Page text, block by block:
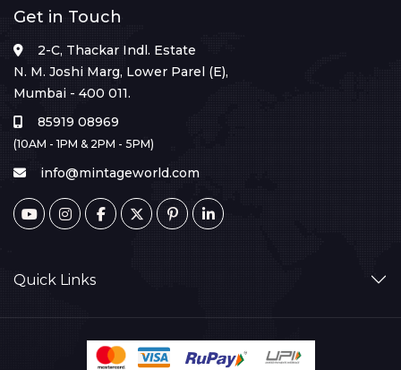
Get in Touch
2-C, Thackar Indl. Estate
N. M. Joshi Marg, Lower Parel (E),
Mumbai - 400 011.
85919 08969
(10AM - 1PM & 2PM - 5PM)
info@mintageworld.com
Quick Links